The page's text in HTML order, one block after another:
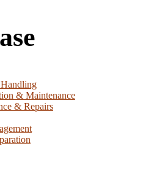
& Maintenance
& Repairs